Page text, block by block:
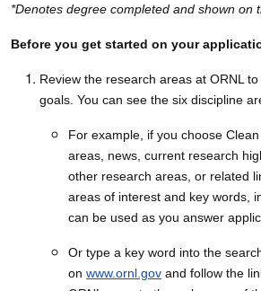
*Denotes degree completed and shown on
Before you get started on your
Review the research areas at ORNL
goals. You can see the six discipline
For example, if you choose
areas, news, current research
other research areas, or related
areas of interest and key words,
can be used as you answer
Or type a key word into the
on www.ornl.gov and follow the